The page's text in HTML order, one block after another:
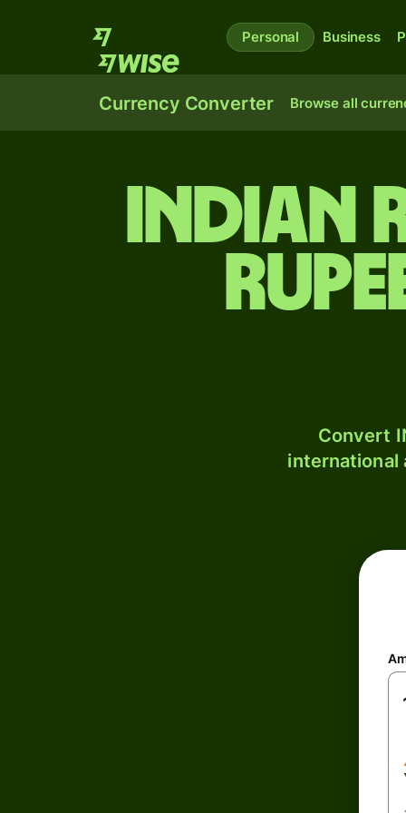
Personal Business
Currency Converter Browse all
Indian
Convert
international